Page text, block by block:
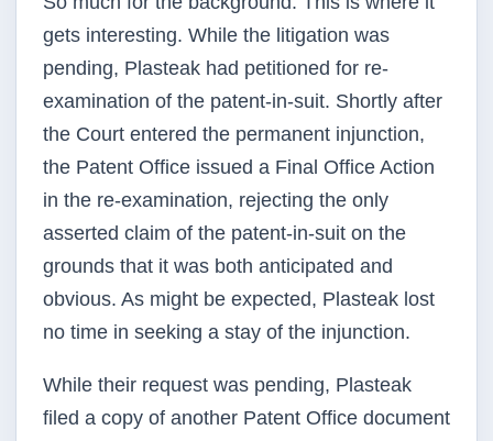
gets interesting. While the litigation was
pending, Plasteak had petitioned for re-
examination of the patent-in-suit. Shortly after
the Court entered the permanent injunction,
the Patent Office issued a Final Office Action
in the re-examination, rejecting the only
asserted claim of the patent-in-suit on the
grounds that it was both anticipated and
obvious. As might be expected, Plasteak lost
no time in seeking a stay of the injunction.
While their request was pending, Plasteak
filed a copy of another Patent Office document